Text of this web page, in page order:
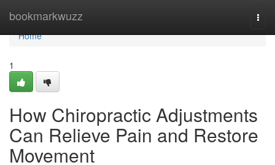
bookmarkwuzz
Home
Home
1
How Chiropractic Adjustments
Can Relieve Pain and Restore
Movement